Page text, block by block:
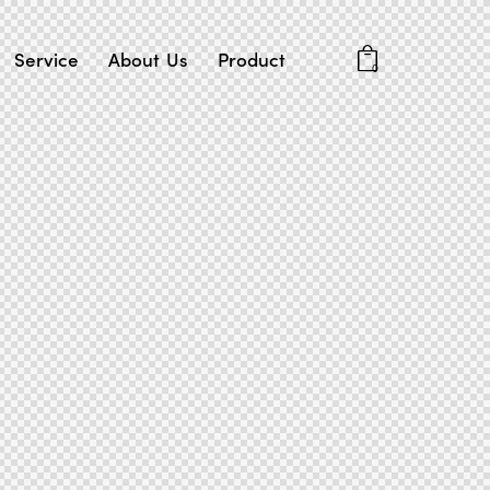
Service About Us Product 0